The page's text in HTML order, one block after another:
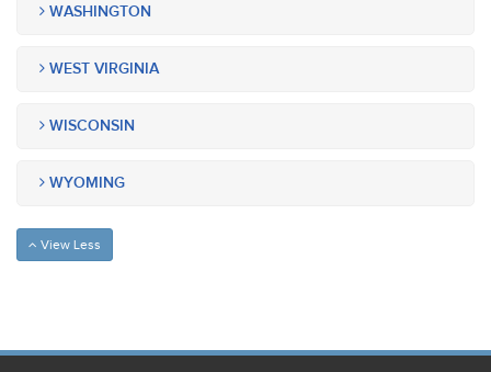
WASHINGTON
WEST VIRGINIA
WISCONSIN
WYOMING
View Less